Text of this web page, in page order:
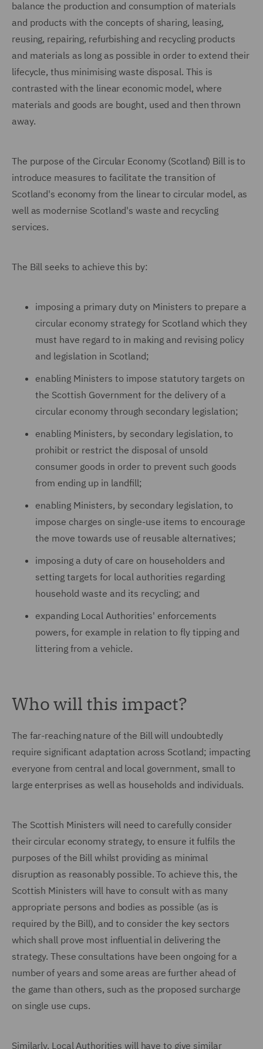
balance the production and consumption of materials
and products with the concepts of sharing, leasing,
reusing, repairing, refurbishing and recycling products
and materials as long as possible in order to extend their
lifecycle, thus minimising waste disposal. This is
contrasted with the linear economic model, where
materials and goods are bought, used and then thrown
away.
The purpose of the Circular Economy (Scotland) Bill is to
introduce measures to facilitate the transition of
Scotland's economy from the linear to circular model, as
well as modernise Scotland's waste and recycling
services.
The Bill seeks to achieve this by:
imposing a primary duty on Ministers to prepare a
circular economy strategy for Scotland which they
must have regard to in making and revising policy
and legislation in Scotland;
enabling Ministers to impose statutory targets on
the Scottish Government for the delivery of a
circular economy through secondary legislation;
enabling Ministers, by secondary legislation, to
prohibit or restrict the disposal of unsold
consumer goods in order to prevent such goods
from ending up in landfill;
enabling Ministers, by secondary legislation, to
impose charges on single-use items to encourage
the move towards use of reusable alternatives;
imposing a duty of care on householders and
setting targets for local authorities regarding
household waste and its recycling; and
expanding Local Authorities' enforcements
powers, for example in relation to fly tipping and
littering from a vehicle.
Who will this impact?
The far-reaching nature of the Bill will undoubtedly
require significant adaptation across Scotland; impacting
everyone from central and local government, small to
large enterprises as well as households and individuals.
The Scottish Ministers will need to carefully consider
their circular economy strategy, to ensure it fulfils the
purposes of the Bill whilst providing as minimal
disruption as reasonably possible. To achieve this, the
Scottish Ministers will have to consult with as many
appropriate persons and bodies as possible (as is
required by the Bill), and to consider the key sectors
which shall prove most influential in delivering the
strategy. These consultations have been ongoing for a
number of years and some areas are further ahead of
the game than others, such as the proposed surcharge
on single use cups.
Similarly, Local Authorities will have to give similar